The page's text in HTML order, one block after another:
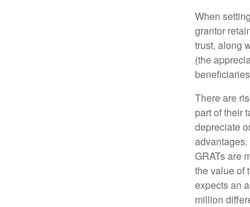
When
grantor
trust, along
(the
There are
part of their
depreciate
advantages.
GRATs are
the value of
expects an
million